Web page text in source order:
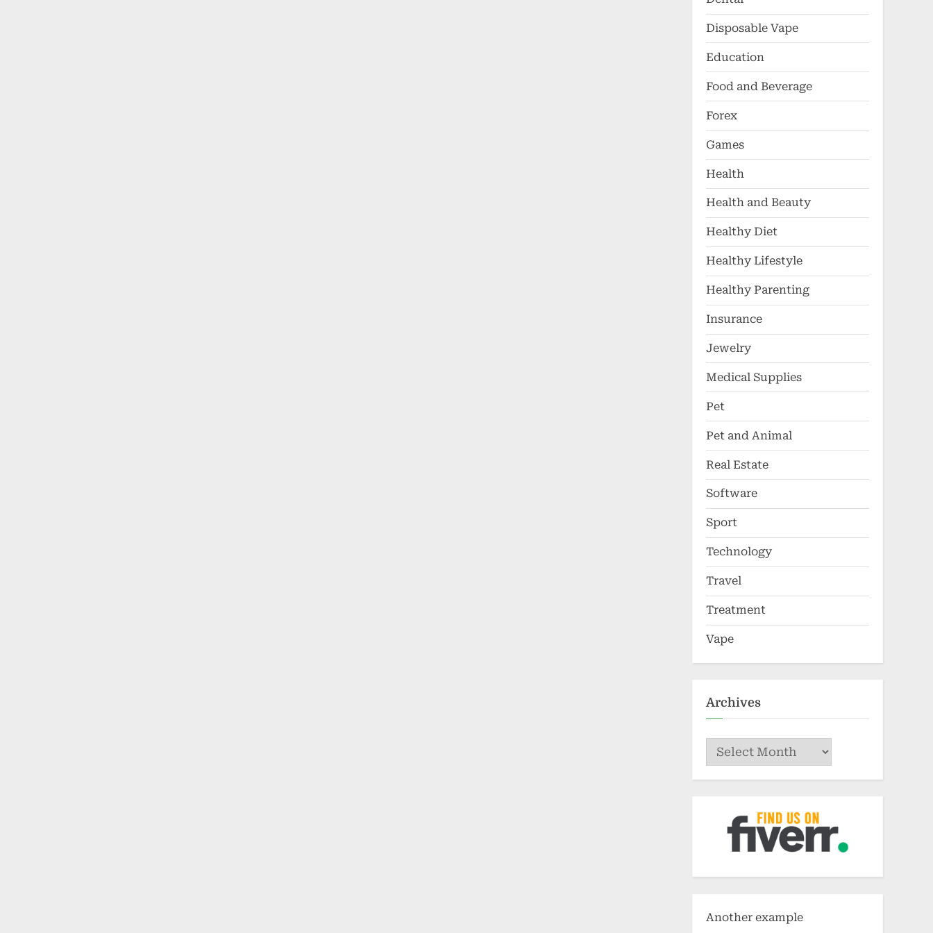
Disposable Vape
Education
Food and Beverage
Forex
Games
Health
Health and Beauty
Healthy Diet
Healthy Lifestyle
Healthy Parenting
Insurance
Jewelry
Medical Supplies
Pet
Pet and Animal
Real Estate
Software
Sport
Technology
Travel
Treatment
Vape
Archives
Archives
Another example